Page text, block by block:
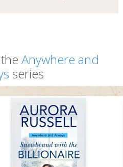
theAnywhere and
series